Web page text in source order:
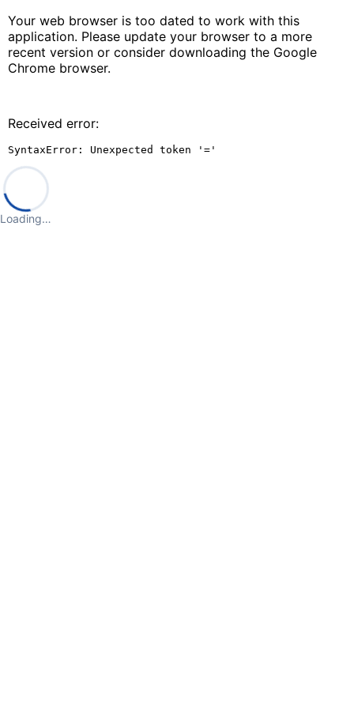
Your web browser is too dated to work with this
application. Please update your browser to a more
recent version or consider downloading the Google
Chrome browser.
Received error:
SyntaxError: Unexpected token '='
Loading…